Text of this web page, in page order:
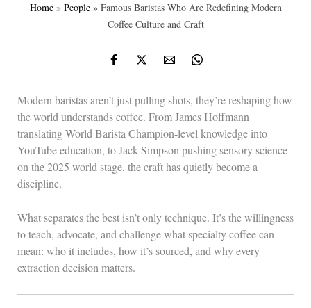
Home» People» Famous Baristas Who Are Redefining Modern
Coffee Culture and Craft
Modern baristas aren’t just pulling shots, they’re reshaping how
the world understands coffee. From James Hoffmann
translating World Barista Champion-level knowledge into
YouTube education, to Jack Simpson pushing sensory science
on the 2025 world stage, the craft has quietly become a
discipline.
What separates the best isn’t only technique. It’s the willingness
to teach, advocate, and challenge what specialty coffee can
mean: who it includes, how it’s sourced, and why every
extraction decision matters.